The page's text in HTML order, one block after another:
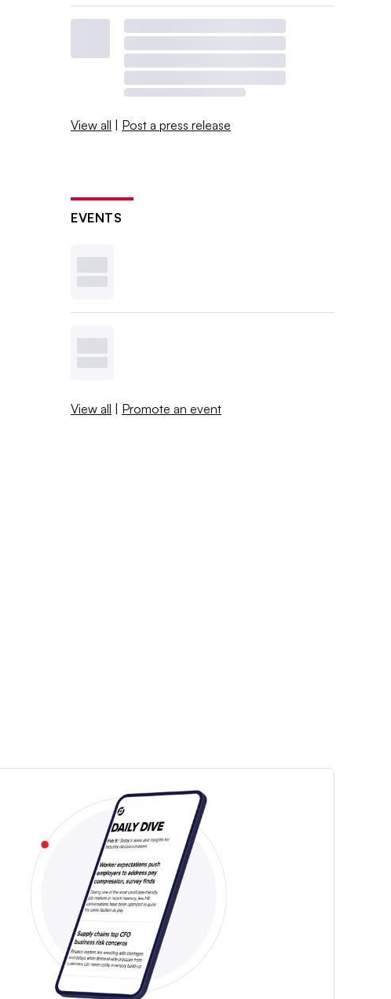
View all | Post a press release
EVENTS
View all | Promote an event